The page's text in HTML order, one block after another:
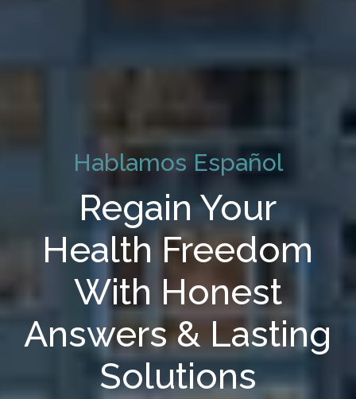
Hablamos Español
Regain Your
Health Freedom
With Honest
Answers & Lasting
Solutions